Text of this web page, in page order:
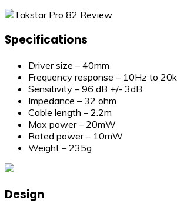
Specifications
Driver size – 40mm
Frequency response – 10Hz to
Sensitivity – 96 dB +/- 3dB
Impedance – 32 ohm
Cable length – 2.2m
Max power – 20mW
Rated power – 10mW
Weight – 235g
Design